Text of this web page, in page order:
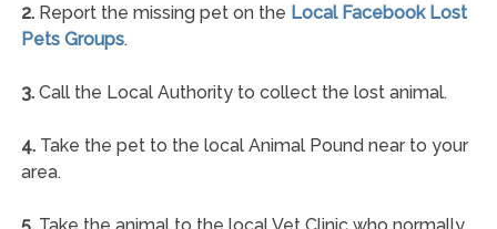
2.Report the missing pet on the Local Facebook Lost
Pets Groups.
3.Call the Local Authority to collect the lost animal.
4.Take the pet to the local Animal Pound near to your
area.